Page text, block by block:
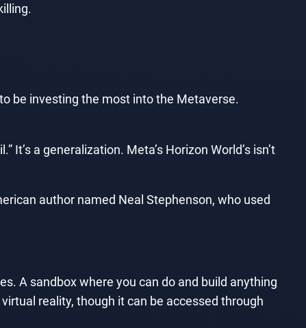
be investing the most into the Metaverse.
It’s a generalization. Meta’s Horizon World’s isn’t
author named Neal Stephenson, who used
A sandbox where you can do and build anything
reality, though it can be accessed through